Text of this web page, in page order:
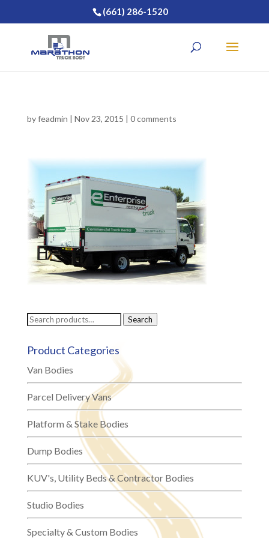
(661) 286-1520
byfeadmin | Nov 23, 2015 | 0 comments
Search
Search
Product Categories
Van Bodies
Parcel Delivery Vans
Platform & Stake Bodies
Dump Bodies
KUV's, Utility Beds & Contractor Bodies
Studio Bodies
Specialty & Custom Bodies